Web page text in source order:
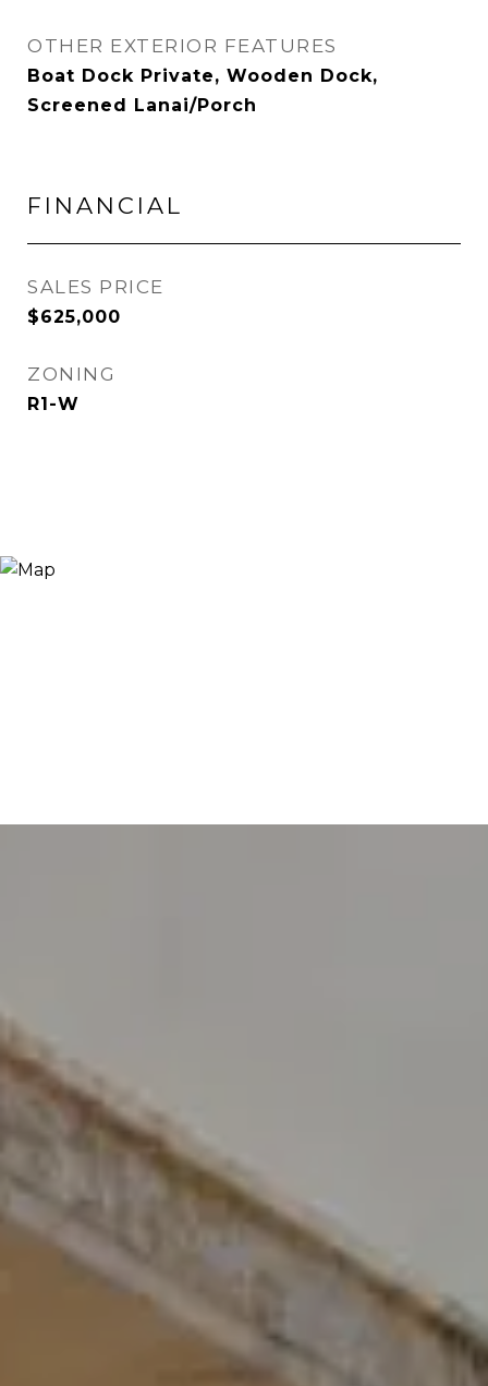
OTHER EXTERIOR FEATURES
Boat Dock Private, Wooden Dock,
Screened Lanai/Porch
FINANCIAL
SALES PRICE
$625,000
ZONING
R1-W